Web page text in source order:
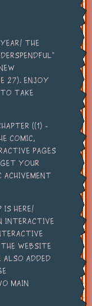
The
27). Enjoy
take
((1) -
comic,
pages
your
is here!
interactive
website
also added
main